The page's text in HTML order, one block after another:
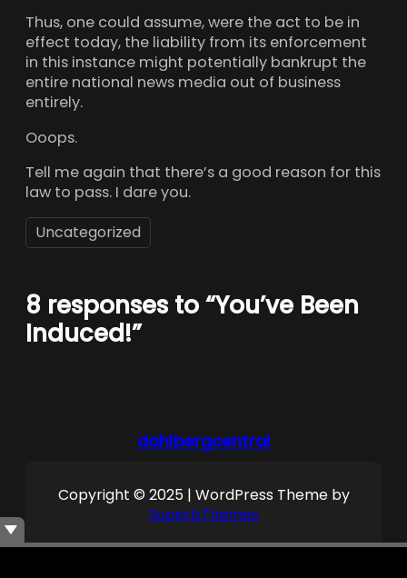
Thus, one could assume, were the act to be in
effect today, the liability from its enforcement
in this instance might potentially bankrupt the
entire national news media out of business
entirely.
Ooops.
Tell me again that there’s a good reason for this
law to pass. I dare you.
Uncategorized
8 responses to “You’ve Been
Induced!”
dahlbergcentral
Copyright © 2025 | WordPress Theme by
SuperbThemes